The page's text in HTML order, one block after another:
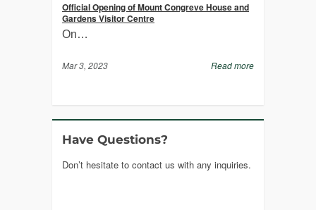
Official Opening of Mount Congreve House and
Gardens Visitor Centre
On…
Mar 3, 2023 Read more
Have Questions?
Don’t hesitate to contact us with any inquiries.